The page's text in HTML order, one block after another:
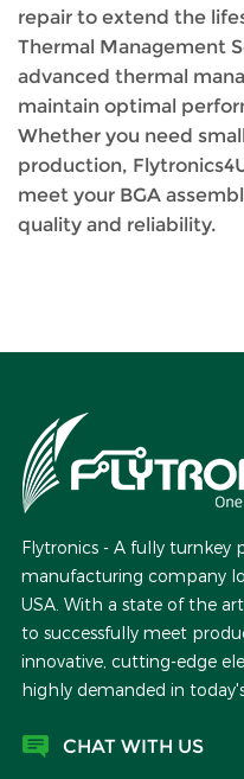
repair to extend the
Thermal Management
advanced thermal
maintain optimal
Whether you need
production,
meet your BGA
quality and reliability.
Flytronics - A fully turnkey
manufacturing company
USA. With a state of the
to successfully meet
innovative, cutting-edge
highly demanded in
CHAT WITH US